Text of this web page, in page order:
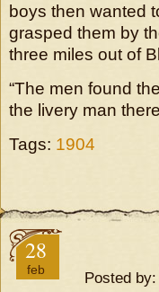
boys then wanted
grasped them by
three miles out of
“The men found
the livery man
Tags: 1904
28
feb Posted